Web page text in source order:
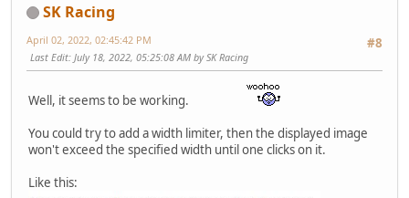
SK Racing
#8
April 02, 2022, 02:45:42 PM
Last Edit: July 18, 2022, 05:25:08 AM by SK Racing
Well, it seems to be working.
You could try to add a width limiter, then the displayed image
won't exceed the specified width until one clicks on it.
Like this: